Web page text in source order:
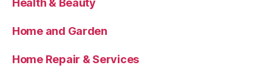
Health & Beauty
Home and Garden
Home Repair & Services